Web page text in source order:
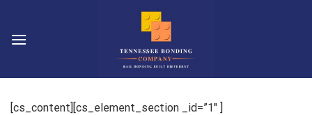
content
[cs_content][cs_element_section _id=”1″ ]